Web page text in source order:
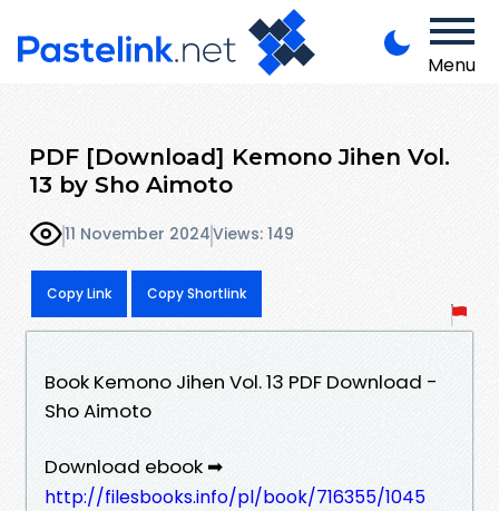
Menu
PDF [Download] Kemono Jihen Vol.
13 by Sho Aimoto
11 November 2024Views: 149
Copy Link Copy Shortlink
Book Kemono Jihen Vol. 13 PDF Download -
Sho Aimoto
Download ebook ➡
http://filesbooks.info/pl/book/716355/1045